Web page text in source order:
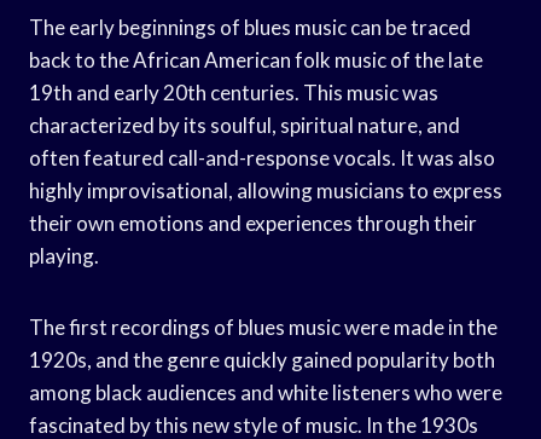
The early beginnings of blues music can be traced
back to the African American folk music of the late
19th and early 20th centuries. This music was
characterized by its soulful, spiritual nature, and
often featured call-and-response vocals. It was also
highly improvisational, allowing musicians to express
their own emotions and experiences through their
playing.
The first recordings of blues music were made in the
1920s, and the genre quickly gained popularity both
among black audiences and white listeners who were
fascinated by this new style of music. In the 1930s